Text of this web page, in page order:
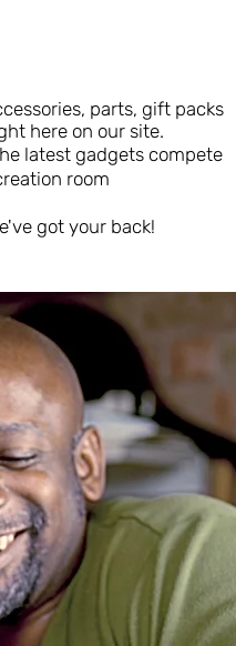
parts, gift packs
here on our site.
latest gadgets compete
room
got your back!